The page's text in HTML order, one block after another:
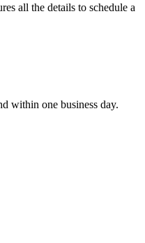
all the details to schedule a
within one business day.